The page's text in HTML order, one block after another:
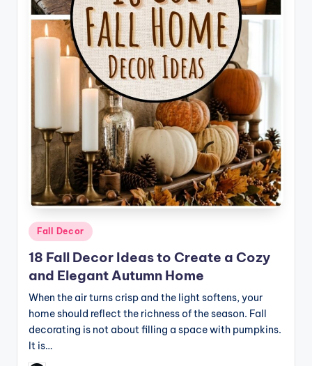
o
m
e
Posted
in
Fall Decor
18 Fall Decor Ideas to Create a Cozy
and Elegant Autumn Home
When the air turns crisp and the light softens, your
home should reflect the richness of the season. Fall
decorating is not about filling a space with pumpkins.
It is…